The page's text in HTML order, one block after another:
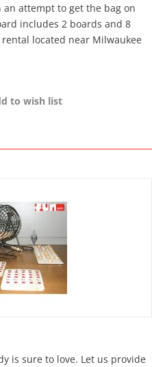
attempt to get the bag on
includes 2 boards and 8
located near Milwaukee
to wish list
is sure to love. Let us provide